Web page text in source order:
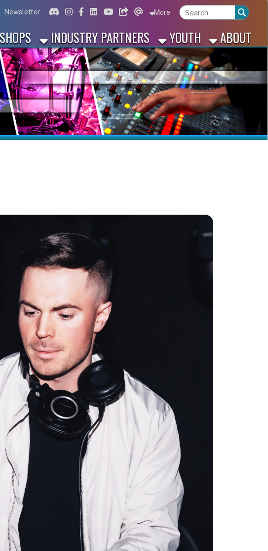
Link for Discord
Link for Instagram
Link for Facebook
Link for Linkedin
Link for Youtube
Link for Bluesky
Link for Threads
More
INDUSTRY PARTNERS YOUTH ABOUT